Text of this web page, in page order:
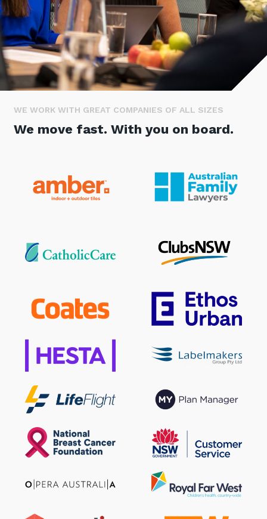
WE WORK WITH GREAT COMPANIES OF ALL SIZES
We move fast. With you on board.
Stay up-to-date
Keep up-to-date with the latest news,
SIGN UP